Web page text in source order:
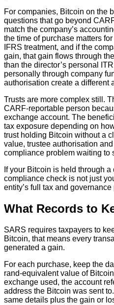
For companies, Bitcoin on the
questions that go beyond
match the company’s
the time of purchase matters
IFRS treatment, and if the
gain, that gain flows through
than the director’s personal
personally through company
authorisation create a different
Trusts are more complex still.
CARF-reportable person
exchange account. The
tax exposure depending on
trust holding Bitcoin without a
value, trustee authorisation
compliance problem waiting to
If your Bitcoin is held through
compliance check is not just
entity’s full tax and governance
What Records to
SARS requires taxpayers to
Bitcoin, that means every
generated a gain.
For each purchase, keep the
rand-equivalent value of
exchange used, the account
address the Bitcoin was sent
same details plus the gain or